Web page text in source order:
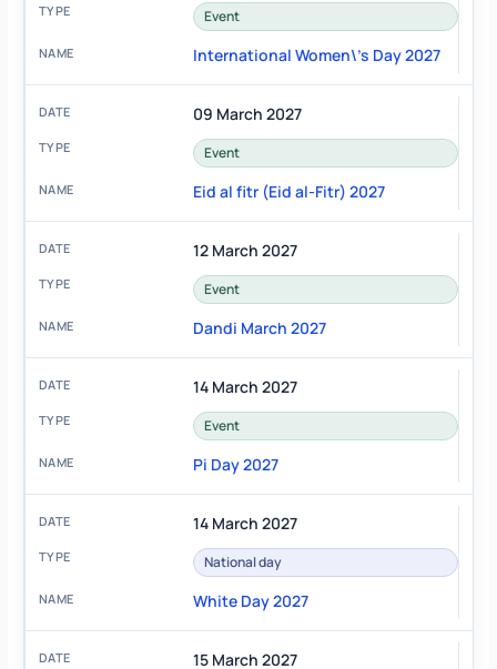
Event
International Women\'s Day 2027
09 March 2027
Event
Eid al fitr (Eid al-Fitr) 2027
12 March 2027
Event
Dandi March 2027
14 March 2027
Event
Pi Day 2027
14 March 2027
National day
White Day 2027
15 March 2027